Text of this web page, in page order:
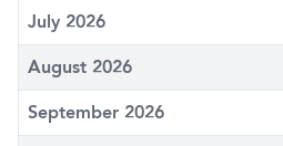
July 2026
August 2026
September 2026